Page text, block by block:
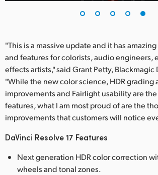
"This is a massive update and it has
and features for colorists, audio engineers,
effects artists," said Grant Petty, Blackmagic
"While the new color science, HDR grading
improvements and Fairlight usability are
features, what I am most proud of are the
improvements that customers will notice
DaVinci Resolve 17 Features
Next generation HDR color correction
wheels and tonal zones.